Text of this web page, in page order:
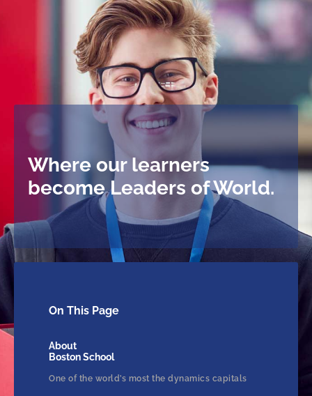
Where our learners
become Leaders of World.
On This Page
About
Boston School
One of the world’s most the dynamics capitals